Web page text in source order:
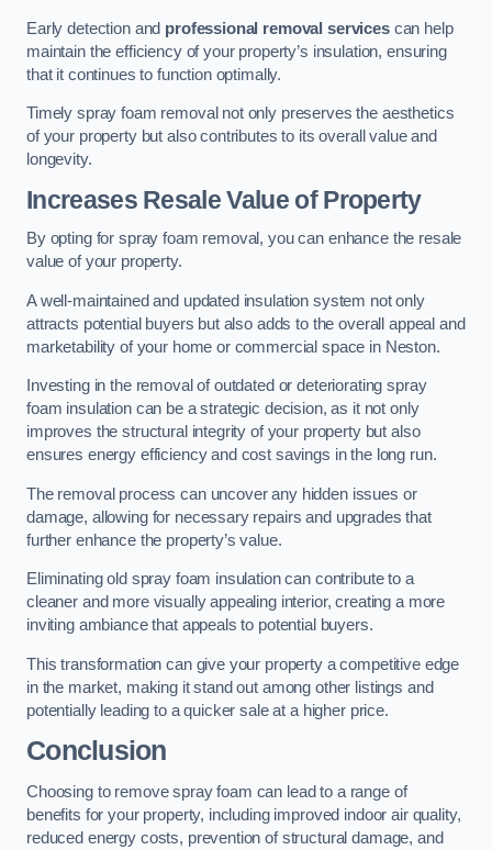
Early detection and professional removal servicescan help
maintain the efficiency of your property’s insulation, ensuring
that it continues to function optimally.
Timely spray foam removal not only preserves the aesthetics
of your property but also contributes to its overall value and
longevity.
Increases Resale Value of Property
By opting for spray foam removal, you can enhance the resale
value of your property.
A well-maintained and updated insulation system not only
attracts potential buyers but also adds to the overall appeal and
marketability of your home or commercial space in Neston.
Investing in the removal of outdated or deteriorating spray
foam insulation can be a strategic decision, as it not only
improves the structural integrity of your property but also
ensures energy efficiency and cost savings in the long run.
The removal process can uncover any hidden issues or
damage, allowing for necessary repairs and upgrades that
further enhance the property’s value.
Eliminating old spray foam insulation can contribute to a
cleaner and more visually appealing interior, creating a more
inviting ambiance that appeals to potential buyers.
This transformation can give your property a competitive edge
in the market, making it stand out among other listings and
potentially leading to a quicker sale at a higher price.
Conclusion
Choosing to remove spray foam can lead to a range of
benefits for your property, including improved indoor air quality,
reduced energy costs, prevention of structural damage, and